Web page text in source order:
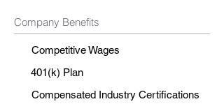
Company Benefits
Competitive Wages
401(k) Plan
Compensated Industry Certifications